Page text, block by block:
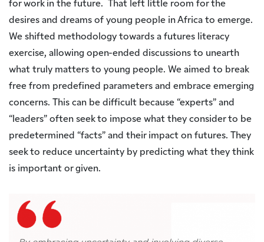
for work in the future. That left little room for the
desires and dreams of young people in Africa to emerge.
We shifted methodology towards a futures literacy
exercise, allowing open-ended discussions to unearth
what truly matters to young people. We aimed to break
free from predefined parameters and embrace emerging
concerns. This can be difficult because “experts” and
“leaders” often seek to impose what they consider to be
predetermined “facts” and their impact on futures. They
seek to reduce uncertainty by predicting what they think
is important or given.